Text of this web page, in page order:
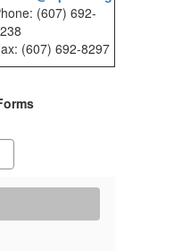
(607) 692-
(607) 692-8297